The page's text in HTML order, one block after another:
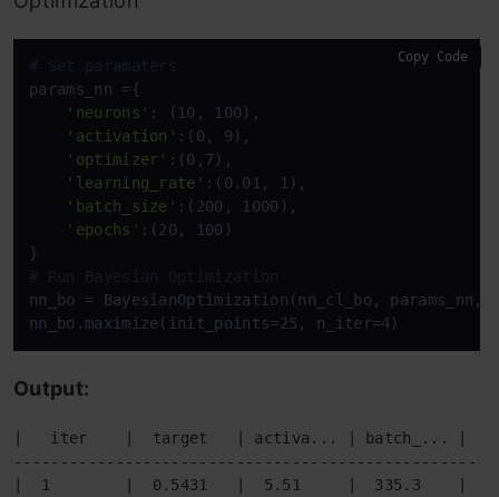
# Set paramaters
params_nn ={
'neurons' : (10, 100),
'activation' :(0, 9),
'optimizer' :(0,7),
'learning_rate' :(0.01, 1),
'batch_size' :(200, 1000),
'epochs' :(20, 100)
# Run Bayesian Optimization
nn_bo = BayesianOptimization(nn_cl_bo, params_nn,
nn_bo.maximize(init_points=25, n_iter=4)
Copy Code
Output:
|   iter    |  target   | activa... | batch_... |
|  1        |  0.5431   |  5.51     |  335.3    |